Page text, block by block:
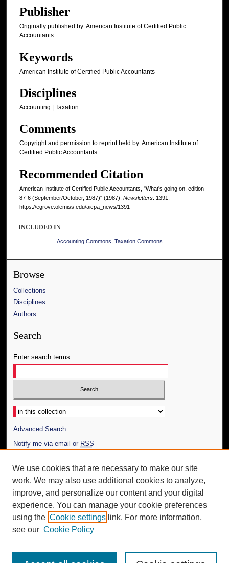
Publisher
Originally published by: American Institute of Certified Public
Accountants
Keywords
American Institute of Certified Public Accountants
Disciplines
Accounting | Taxation
Comments
Copyright and permission to reprint held by: American Institute of
Certified Public Accountants
Recommended Citation
American Institute of Certified Public Accountants, "What's going on, edition
87-6 (September/October, 1987)" (1987). Newsletters . 1391.
https://egrove.olemiss.edu/aicpa_news/1391
INCLUDED IN
Accounting Commons ,Taxation Commons
Browse
Collections
Disciplines
Authors
Search
Enter search terms:
Select context to search:
Advanced Search
Notify me via email or RSS
Author Corner
Author FAQ
Additional Information
Request an Accessible Copy
We use cookies that are necessary to make our site
work. We may also use additional cookies to analyze,
improve, and personalize our content and your digital
experience. You can manage your cookie preferences
using the Cookie settings link. For more information,
see our Cookie Policy